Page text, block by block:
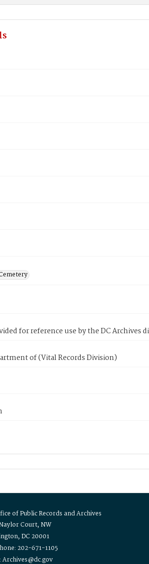
for reference use by the DC Archives
of (Vital Records Division)
of Public Records and Archives
Court, NW
DC 20001
202-671-1105
Archives@dc.gov